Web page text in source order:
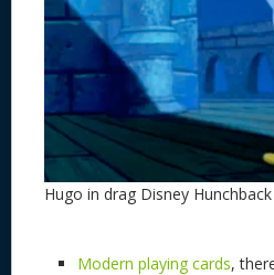
Hugo in drag Disney
Modern playing cards,